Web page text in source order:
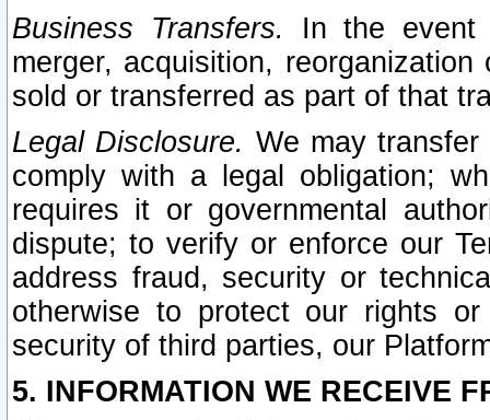
Business Transfers.
In the event
merger, acquisition,
sold or transferred as part of that
Legal Disclosure. We may
comply with a legal obligation;
requires it or governmental
dispute; to verify or enforce our
address fraud, security or
otherwise to protect our rights
security of third parties, our
5. INFORMATION WE RECEIVE